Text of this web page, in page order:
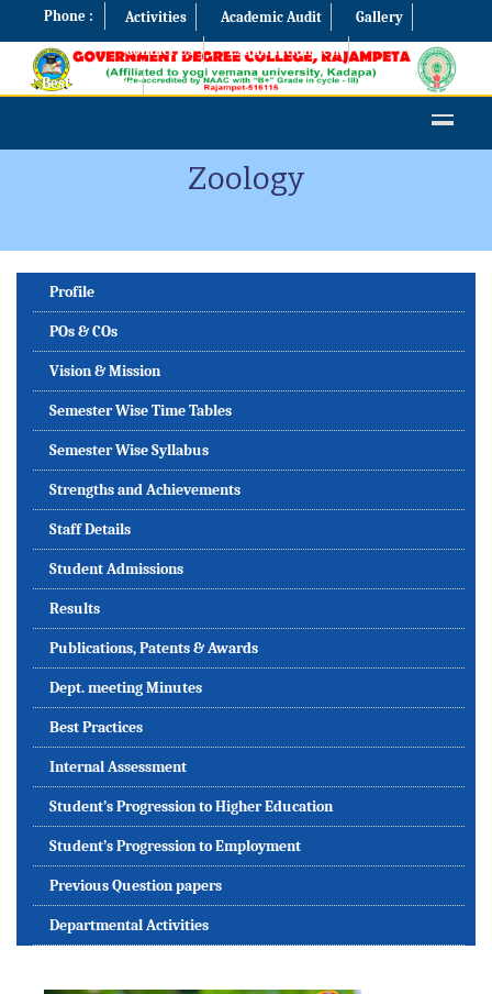
Phone : Activities Academic Audit
Gallery
Contact Us
Examination Cell
Best Practices
Zoology
Profile
POs & COs
Vision & Mission
Semester Wise Time Tables
Semester Wise Syllabus
Strengths and Achievements
Staff Details
Student Admissions
Results
Publications, Patents & Awards
Dept. meeting Minutes
Best Practices
Internal Assessment
Student’s Progression to Higher Education
Student’s Progression to Employment
Previous Question papers
Departmental Activities